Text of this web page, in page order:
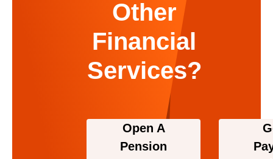
Other
Financial
Services?
Open A
Pension